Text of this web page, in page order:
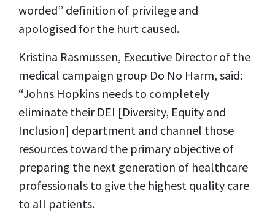
worded” definition of privilege and
apologised for the hurt caused.
Kristina Rasmussen, Executive Director of the
medical campaign group Do No Harm, said:
“Johns Hopkins needs to completely
eliminate their DEI [Diversity, Equity and
Inclusion] department and channel those
resources toward the primary objective of
preparing the next generation of healthcare
professionals to give the highest quality care
to all patients.